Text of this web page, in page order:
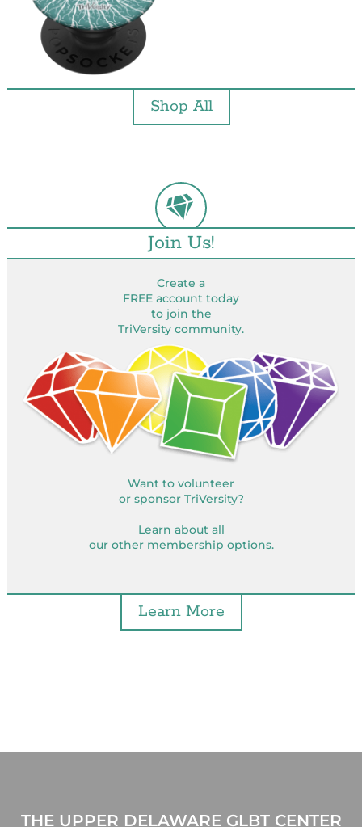
Shop All
Join Us!
Create a
FREE account today
to join the
TriVersity community.
Want to volunteer
or sponsor TriVersity?
Learn about all
our other membership options.
Learn More
THE UPPER DELAWARE GLBT CENTER